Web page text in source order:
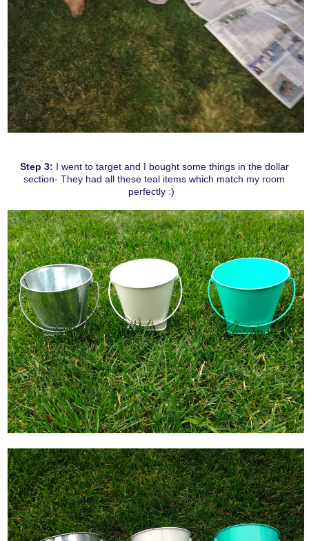
Step 3: I went to target and I bought some things in the dollar
section- They had all these teal items which match my room
perfectly :)